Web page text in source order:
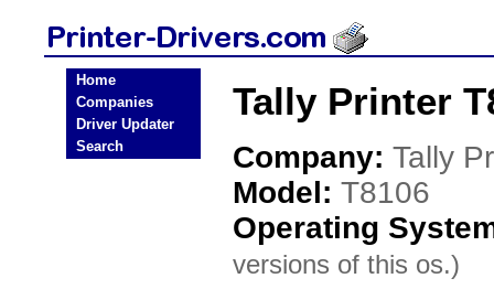
Home
Companies
Driver Updater
Search
Tally Printer
Company: Tally
Model: T8106
Operating
versions of this os.)